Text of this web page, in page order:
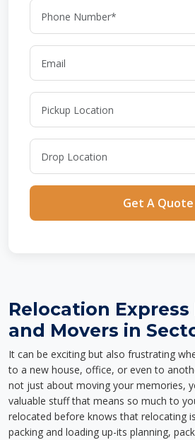
Get A Quote
Relocation Express
and Movers in
It can be exciting but also frustrating
to a new house, office, or even to
not just about moving your memories,
valuable stuff that means so much to
relocated before knows that relocating
packing and loading up-its planning,